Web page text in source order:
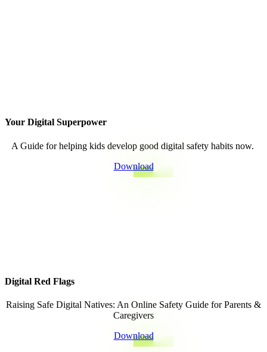
Your Digital Superpower
A Guide for helping kids develop good digital safety habits now.
Download
Digital Red Flags
Raising Safe Digital Natives: An Online Safety Guide for Parents &
Caregivers
Download